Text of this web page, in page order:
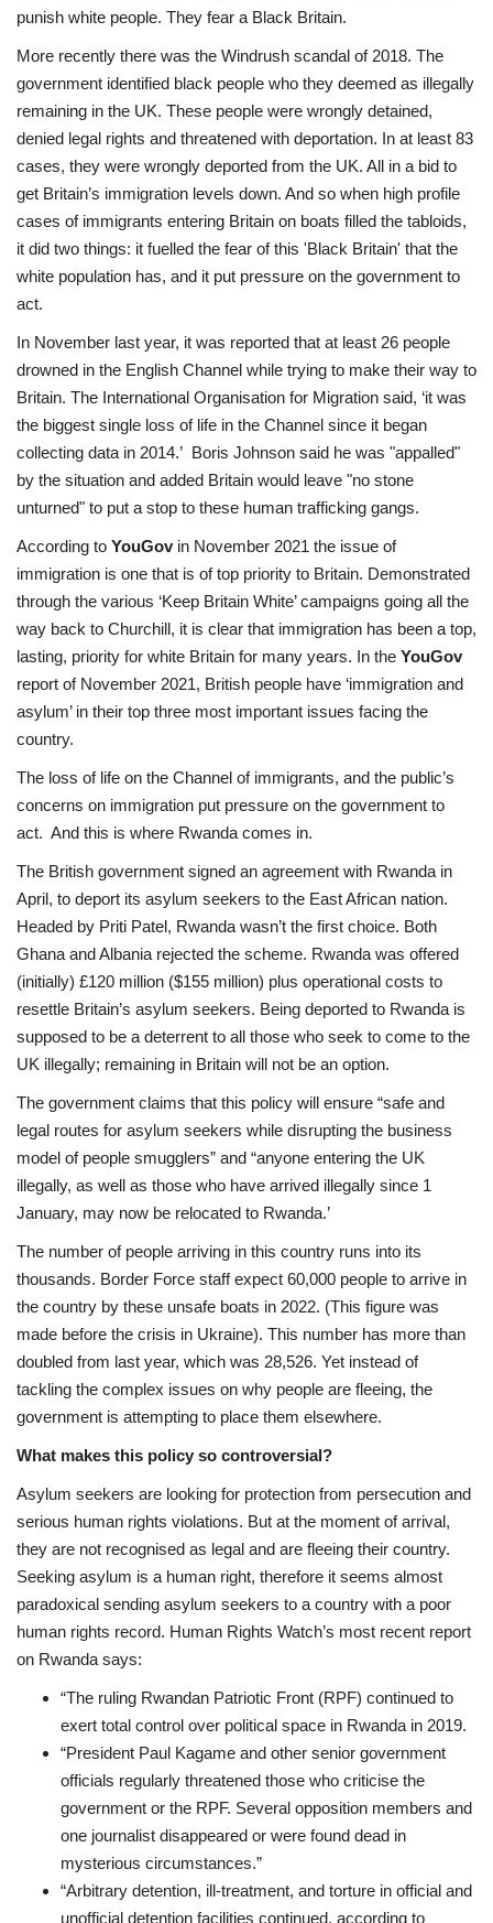
punish white people. They fear a Black Britain.
More recently there was the Windrush scandal of 2018. The
government identified black people who they deemed as illegally
remaining in the UK. These people were wrongly detained,
denied legal rights and threatened with deportation. In at least 83
cases, they were wrongly deported from the UK. All in a bid to
get Britain’s immigration levels down. And so when high profile
cases of immigrants entering Britain on boats filled the tabloids,
it did two things: it fuelled the fear of this 'Black Britain' that the
white population has, and it put pressure on the government to
act.
In November last year, it was reported that at least 26 people
drowned in the English Channel while trying to make their way to
Britain. The International Organisation for Migration said, ‘it was
the biggest single loss of life in the Channel since it began
collecting data in 2014.’ Boris Johnson said he was "appalled"
by the situation and added Britain would leave "no stone
unturned" to put a stop to these human trafficking gangs.
According to YouGov in November 2021 the issue of
immigration is one that is of top priority to Britain. Demonstrated
through the various ‘Keep Britain White’ campaigns going all the
way back to Churchill, it is clear that immigration has been a top,
lasting, priority for white Britain for many years. In the YouGov
report of November 2021, British people have ‘immigration and
asylum’ in their top three most important issues facing the
country.
The loss of life on the Channel of immigrants, and the public’s
concerns on immigration put pressure on the government to
act. And this is where Rwanda comes in.
The British government signed an agreement with Rwanda in
April, to deport its asylum seekers to the East African nation.
Headed by Priti Patel, Rwanda wasn’t the first choice. Both
Ghana and Albania rejected the scheme. Rwanda was offered
(initially) £120 million ($155 million) plus operational costs to
resettle Britain’s asylum seekers. Being deported to Rwanda is
supposed to be a deterrent to all those who seek to come to the
UK illegally; remaining in Britain will not be an option.
The government claims that this policy will ensure “safe and
legal routes for asylum seekers while disrupting the business
model of people smugglers” and “anyone entering the UK
illegally, as well as those who have arrived illegally since 1
January, may now be relocated to Rwanda.’
The number of people arriving in this country runs into its
thousands. Border Force staffexpect 60,000 people to arrive in
the country by these unsafe boats in 2022. (This figure was
made before the crisis in Ukraine). This number has more than
doubled from last year, which was 28,526. Yet instead of
tackling the complex issues on why people are fleeing, the
government is attempting to place them elsewhere.
What makes this policy so controversial?
Asylum seekers are looking for protection from persecution and
serious human rights violations. But at the moment of arrival,
they are not recognised as legal and are fleeing their country.
Seeking asylum is a human right, therefore it seems almost
paradoxical sending asylum seekers to a country with a poor
human rights record. Human Rights Watch’s most recent report
on Rwanda says:
“The ruling Rwandan Patriotic Front (RPF) continued to
exert total control over political space in Rwanda in 2019.
“President Paul Kagame and other senior government
officials regularly threatened those who criticise the
government or the RPF. Several opposition members and
one journalist disappeared or were found dead in
mysterious circumstances.”
“Arbitrary detention, ill-treatment, and torture in official and
unofficial detention facilities continued, according to